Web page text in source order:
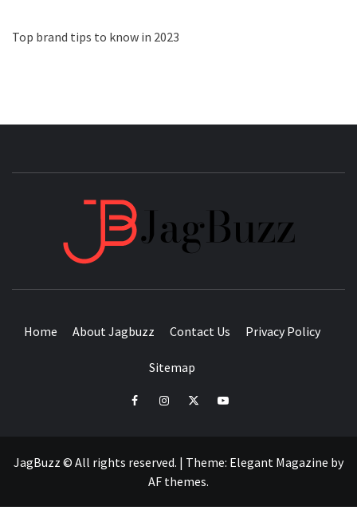
Top brand tips to know in 2023
Home About Jagbuzz Contact Us Privacy Policy
Sitemap
facebookinstagramtwitteryoutube
JagBuzz © All rights reserved. | Theme: Elegant Magazine by
AF themes.